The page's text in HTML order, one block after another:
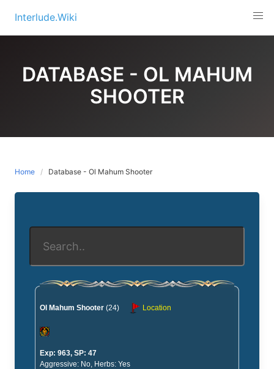
content
Interlude.Wiki
DATABASE - OL MAHUM
SHOOTER
Home Database - Ol Mahum Shooter
Ol Mahum Shooter (24) Location
Exp: 963, SP: 47
Aggressive: No, Herbs: Yes